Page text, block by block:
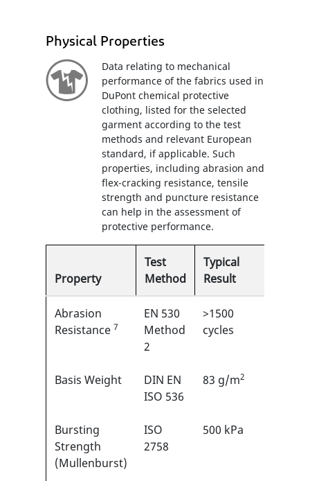
Physical Properties
Data relating to mechanical
performance of the fabrics used in
DuPont chemical protective
clothing, listed for the selected
garment according to the test
methods and relevant European
standard, if applicable. Such
properties, including abrasion and
flex-cracking resistance, tensile
strength and puncture resistance
can help in the assessment of
protective performance.
Property
Test
Method
Typical
Result
Abrasion
Resistance 7
EN 530
Method
2
>1500
cycles
Basis Weight
DIN EN
ISO 536
83 g/m2
Bursting
Strength
(Mullenburst)
ISO
2758
500 kPa